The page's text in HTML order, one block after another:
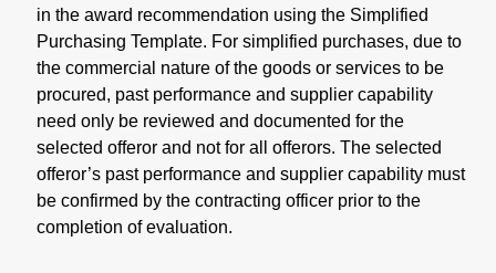
in the award recommendation using the Simplified
Purchasing Template. For simplified purchases, due to
the commercial nature of the goods or services to be
procured, past performance and supplier capability
need only be reviewed and documented for the
selected offeror and not for all offerors. The selected
offeror’s past performance and supplier capability must
be confirmed by the contracting officer prior to the
completion of evaluation.